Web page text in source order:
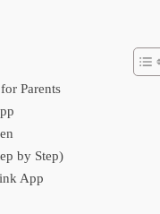
Parents
by Step)
App